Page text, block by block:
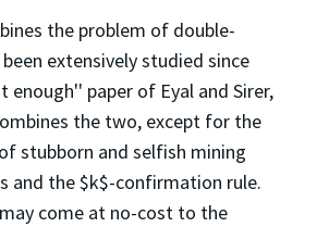
the problem of double-
extensively studied since
paper of Eyal and Sirer,
the two, except for the
stubborn and selfish mining
and the $k$-confirmation rule.
come at no-cost to the